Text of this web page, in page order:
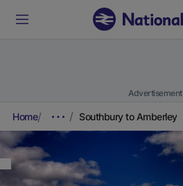
Advertisement
Home Southbury to Amberley